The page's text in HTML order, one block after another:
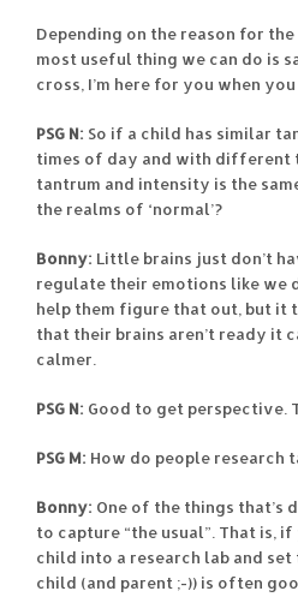
Depending on the reason for
most useful thing we can do is
cross, I’m here for you when
PSG N: So if a child has similar
times of day and with different
tantrum and intensity is the
the realms of ‘normal’?
Bonny: Little brains just don’t
regulate their emotions like we
help them figure that out, but it
that their brains aren’t ready it
calmer.
PSG N: Good to get perspective.
PSG M: How do people research
Bonny: One of the things that’s
to capture “the usual”. That is,
child into a research lab and
child (and parent ;-)) is often